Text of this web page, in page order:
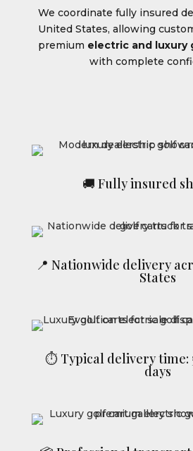
We coordinate fully insured
United States, allowing
premium electric and luxury
with complete
🚚 Fully insured
📍 Nationwide delivery
States
⏱ Typical delivery time:
days